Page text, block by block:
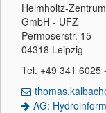
Helmholtz-
GmbH - UFZ
Permoserstr. 15
04318 Leipzig
Tel. +49 341 6025
AG: